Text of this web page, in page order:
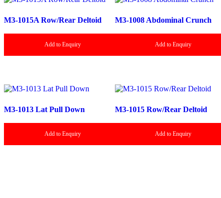
M3-1015A Row/Rear Deltoid
Add to Enquiry
M3-1008 Abdominal Crunch
Add to Enquiry
M3-1013 Lat Pull Down
Add to Enquiry
M3-1015 Row/Rear Deltoid
Add to Enquiry